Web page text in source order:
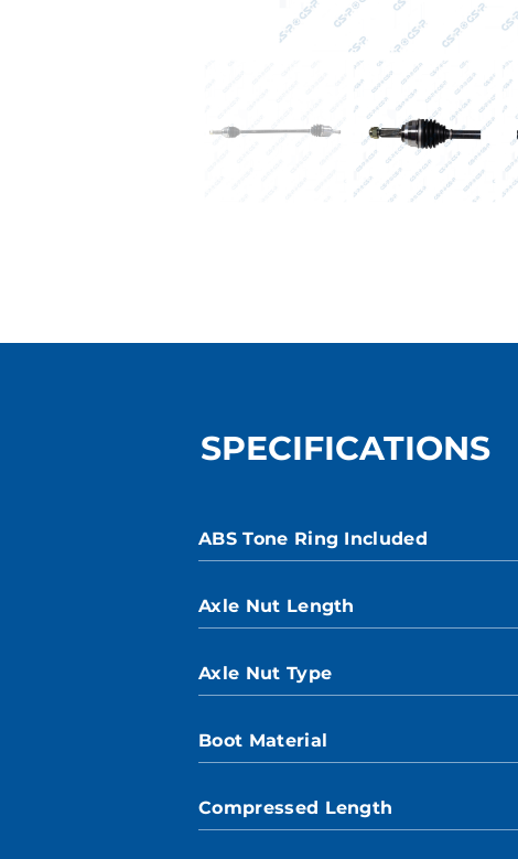
SPECIFICATIONS
ABS Tone Ring Included
Axle Nut Length
Axle Nut Type
Boot Material
Compressed Length